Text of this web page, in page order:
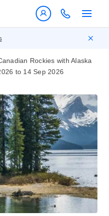
Rockies with Alaska
to 14 Sep 2026